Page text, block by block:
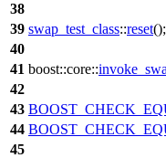
38
39 swap_test_class::reset();
40
41 boost::core::
42
43
44
45